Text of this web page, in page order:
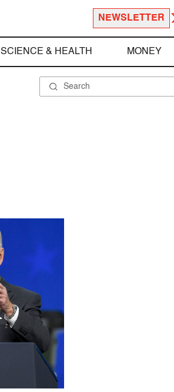
NEWSLETTER
SCIENCE & HEALTH MONEY